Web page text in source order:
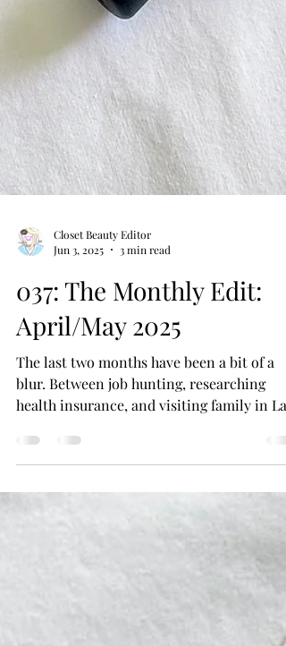
Closet Beauty Editor
Jun 3, 2025
037: The Monthly Edit:
April/May 2025
blur. Between job hunting, researching
health insurance, and visiting family in Las
Vegas, it’s...